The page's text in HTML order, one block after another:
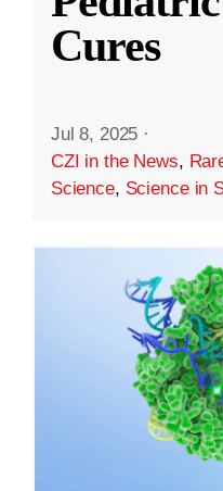
Cures
Jul 8, 2025 ·
CZI in the News,
Science, Science in